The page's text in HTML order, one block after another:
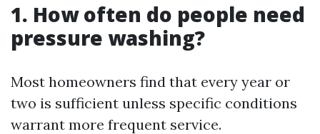
1. How often do people need
pressure washing?
Most homeowners find that every year or
two is sufficient unless specific conditions
warrant more frequent service.